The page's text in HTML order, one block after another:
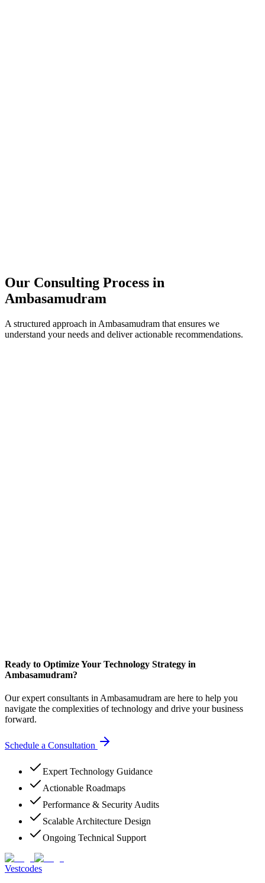
Our Consulting Process in
Ambasamudram
A structured approach in Ambasamudram that ensures we
understand your needs and deliver actionable recommendations.
Ready to Optimize Your Technology Strategy in
Ambasamudram?
Our expert consultants in Ambasamudram are here to help you
navigate the complexities of technology and drive your business
forward.
Schedule a Consultation
Expert Technology Guidance
Actionable Roadmaps
Performance & Security Audits
Scalable Architecture Design
Ongoing Technical Support
Vestcodes